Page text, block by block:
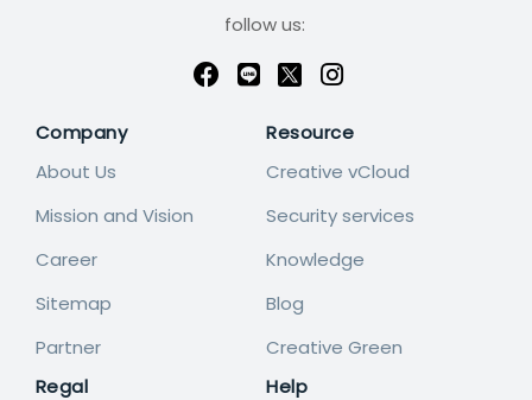
follow us:
Company
About Us
Mission and Vision
Career
Sitemap
Partner
Resource
Creative vCloud
Security services
Knowledge
Blog
Creative Green
Regal
Help